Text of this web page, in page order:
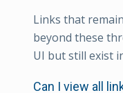
Links that
beyond these
UI but still exist
Can I view all